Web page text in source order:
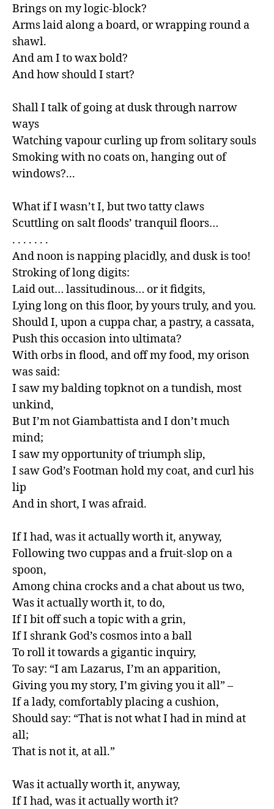
Brings on my logic-block?
Arms laid along a board, or wrapping round a
shawl.
And am I to wax bold?
And how should I start?
Shall I talk of going at dusk through narrow
ways
Watching vapour curling up from solitary souls
Smoking with no coats on, hanging out of
windows?...
What if I wasn’t I, but two tatty claws
Scuttling on salt floods’ tranquil floors…
. . . . . . .
And noon is napping placidly, and dusk is too!
Stroking of long digits:
Laid out… lassitudinous… or it fidgits,
Lying long on this floor, by yours truly, and you.
Should I, upon a cuppa char, a pastry, a cassata,
Push this occasion into ultimata?
With orbs in flood, and off my food, my orison
was said:
I saw my balding topknot on a tundish, most
unkind,
But I’m not Giambattista and I don’t much
mind;
I saw my opportunity of triumph slip,
I saw God’s Footman hold my coat, and curl his
lip
And in short, I was afraid.
If I had, was it actually worth it, anyway,
Following two cuppas and a fruit-slop on a
spoon,
Among china crocks and a chat about us two,
Was it actually worth it, to do,
If I bit off such a topic with a grin,
If I shrank God’s cosmos into a ball
To roll it towards a gigantic inquiry,
To say: “I am Lazarus, I’m an apparition,
Giving you my story, I’m giving you it all” –
If a lady, comfortably placing a cushion,
Should say: “That is not what I had in mind at
all;
That is not it, at all.”
Was it actually worth it, anyway,
If I had, was it actually worth it?